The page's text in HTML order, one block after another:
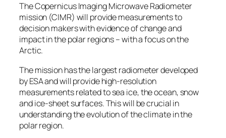
The Copernicus Imaging Microwave Radiometer
mission (CIMR) will provide measurements to
decision makers with evidence of change and
impact in the polar regions – with a focus on the
Arctic.
The mission has the largest radiometer developed
by ESA and will provide high-resolution
measurements related to sea ice, the ocean, snow
and ice-sheet surfaces. This will be crucial in
understanding the evolution of the climate in the
polar region.